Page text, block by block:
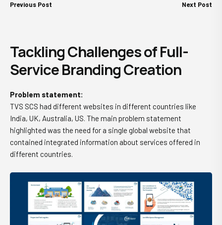
Previous Post Next Post
Tackling Challenges of Full-
Service Branding Creation
Problem statement:
TVS SCS had different websites in different countries like
India, UK, Australia, US. The main problem statement
highlighted was the need for a single global website that
contained integrated information about services offered in
different countries.